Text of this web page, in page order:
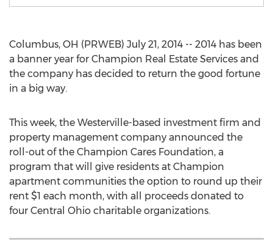
Columbus, OH (PRWEB) July 21, 2014 -- 2014 has been
a banner year for Champion Real Estate Services and
the company has decided to return the good fortune
in a big way.
This week, the Westerville-based investment firm and
property management company announced the
roll-out of the Champion Cares Foundation, a
program that will give residents at Champion
apartment communities the option to round up their
rent $1 each month, with all proceeds donated to
four Central Ohio charitable organizations.